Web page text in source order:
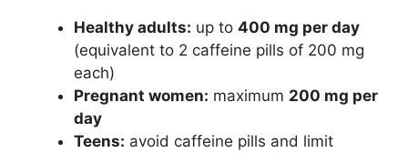
Healthy adults: up to 400 mg per day
(equivalent to 2 caffeine pills of 200 mg
each)
Pregnant women: maximum 200 mg per
day
Teens: avoid caffeine pills and limit